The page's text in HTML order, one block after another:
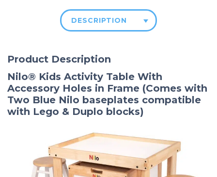
DESCRIPTION
Product Description
Nilo® Kids Activity Table With
Accessory Holes in Frame (Comes with
Two Blue Nilo baseplates compatible
with Lego & Duplo blocks)